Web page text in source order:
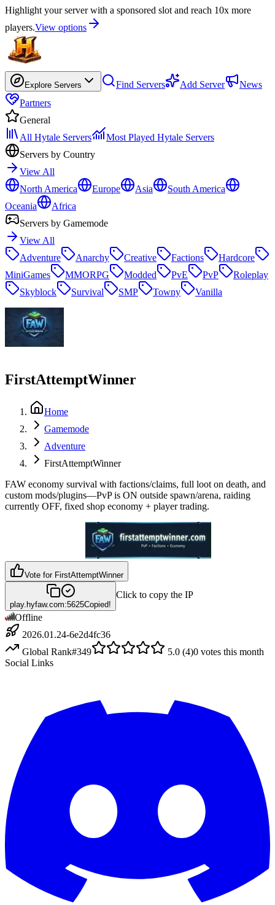
Highlight your server with a sponsored slot and reach 10x more
players.View options
Explore Servers Find Servers Add Server
News
Partners
General
All Hytale Servers
Most Played Hytale Servers
Servers by Country
View All
North America
Europe Asia
South America
Oceania
Africa
Servers by Gamemode
View All
Adventure
Anarchy Creative Factions
Hardcore
MiniGames
MMORPG Modded PvE PvP
Roleplay
Skyblock
Survival SMP Towny Vanilla
FirstAttemptWinner
Home
Gamemode
Adventure
FirstAttemptWinner
FAW economy survival with factions/claims, full loot on death, and
custom mods/plugins—PvP is ON outside spawn/arena, raiding
currently OFF, fixed shop economy + player trading.
Vote for FirstAttemptWinner
play.hyfaw.com:5625Copied!
Click to copy the IP
Offline
2026.01.24-6e2d4fc36
Global Rank#349 5.0 (4)0 votes this month
Social Links